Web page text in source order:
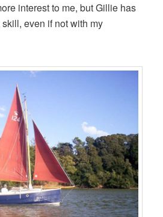
interest to me, but Gillie has
even if not with my